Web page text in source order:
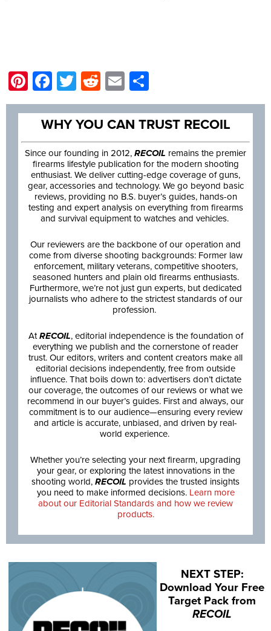
Pinterest
Facebook
Twitter
Reddit
Email
WHY YOU CAN TRUST RECOIL
Since our founding in 2012, RECOIL remains the premier
firearms lifestyle publication for the modern shooting
enthusiast. We deliver cutting-edge coverage of guns,
gear, accessories and technology. We go beyond basic
reviews, providing no B.S. buyer’s guides, hands-on
testing and expert analysis on everything from firearms
and survival equipment to watches and vehicles.
Our reviewers are the backbone of our operation and
come from diverse shooting backgrounds: Former law
enforcement, military veterans, competitive shooters,
seasoned hunters and plain old firearms enthusiasts.
Furthermore, we’re not just gun experts, but dedicated
journalists who adhere to the strictest standards of our
profession.
AtRECOIL, editorial independence is the foundation of
everything we publish and the cornerstone of reader
trust. Our editors, writers and content creators make all
editorial decisions independently, free from outside
influence. That boils down to: advertisers don’t dictate
our coverage, the outcomes of our reviews or what we
recommend in our buyer’s guides. First and always, our
commitment is to our audience—ensuring every review
and article is accurate, unbiased, and driven by real-
world experience.
Whether you’re selecting your next firearm, upgrading
your gear, or exploring the latest innovations in the
shooting world, RECOIL provides the trusted insights
you need to make informed decisions. Learn more
about our Editorial Standards and how we review
products.
NEXT STEP:
Download Your Free
Target Pack from
RECOIL